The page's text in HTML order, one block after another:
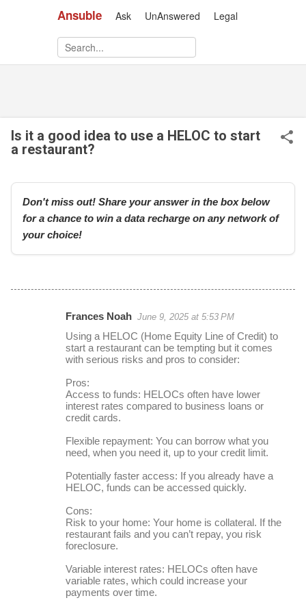
Ansuble Ask UnAnswered Legal
Skip to main content
Is it a good idea to use a HELOC to start
a restaurant?
Don't miss out! Share your answer in the box below
for a chance to win a data recharge on any network of
your choice!
Frances Noah June 9, 2025 at 5:53 PM
Using a HELOC (Home Equity Line of Credit) to
start a restaurant can be tempting but it comes
with serious risks and pros to consider:
Pros:
Access to funds: HELOCs often have lower
interest rates compared to business loans or
credit cards.
Flexible repayment: You can borrow what you
need, when you need it, up to your credit limit.
Potentially faster access: If you already have a
HELOC, funds can be accessed quickly.
Cons:
Risk to your home: Your home is collateral. If the
restaurant fails and you can’t repay, you risk
foreclosure.
Variable interest rates: HELOCs often have
variable rates, which could increase your
payments over time.